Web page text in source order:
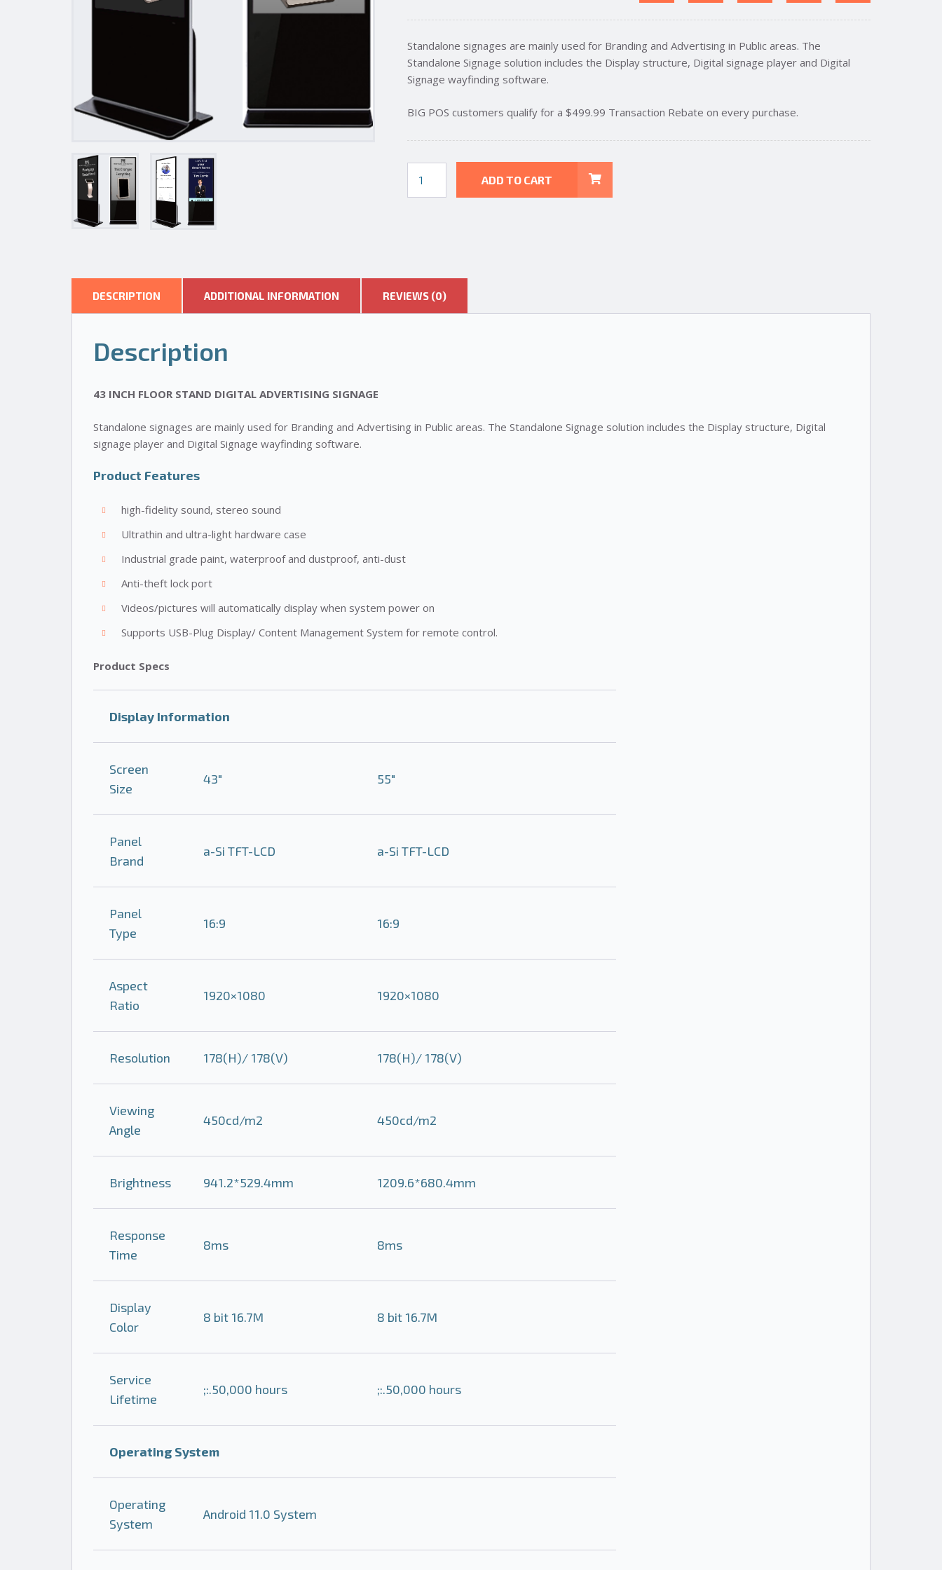
Standalone signages are mainly used for Branding and Advertising in Public areas. The
Standalone Signage solution includes the Display structure, Digital signage player and Digital
Signage wayfinding software.
BIG POS customers qualify for a $499.99 Transaction Rebate on every purchase.
43
INCH
FLOOR
ADD TO CART
DESCRIPTION ADDITIONAL INFORMATION REVIEWS (0)
Description
43 INCH FLOOR STAND DIGITAL ADVERTISING SIGNAGE
Standalone signages are mainly used for Branding and Advertising in Public areas. The Standalone Signage solution includes the Display structure, Digital
signage player and Digital Signage wayfinding software.
Product Features
high-fidelity sound, stereo sound
Ultrathin and ultra-light hardware case
Industrial grade paint, waterproof and dustproof, anti-dust
Anti-theft lock port
Videos/pictures will automatically display when system power on
Supports USB-Plug Display/ Content Management System for remote control.
Product Specs
Display Information
Screen
Size
43″ 55″
Panel
Brand
a-Si TFT-LCD a-Si TFT-LCD
Panel
Type
16:9 16:9
Aspect
Ratio
1920×1080 1920×1080
Resolution 178(H)/ 178(V) 178(H)/ 178(V)
Viewing
Angle
450cd/m2 450cd/m2
Brightness 941.2*529.4mm 1209.6*680.4mm
Response
Time
8ms 8ms
Display
Color
8 bit 16.7M 8 bit 16.7M
Service
Lifetime
;:.50,000 hours ;:.50,000 hours
Operating System
Operating
System
Android 11.0 System